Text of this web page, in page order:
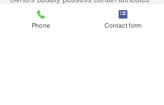
that help their businesses succeed.
Sometimes, these very attributes can
make it difficult to see issues from the
Phone Contact form